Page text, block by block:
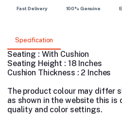
Fast Delivery 100% Genuine
Specification
Seating : With Cushion
Seating Height : 18 Inches
Cushion Thickness : 2 Inches
The product colour may differ
as shown in the website this is
quality and color settings.